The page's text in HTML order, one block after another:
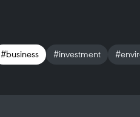
#business #investment